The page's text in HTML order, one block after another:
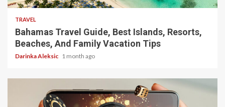
TRAVEL
Bahamas Travel Guide, Best Islands, Resorts,
Beaches, And Family Vacation Tips
Darinka Aleksic 1 month ago